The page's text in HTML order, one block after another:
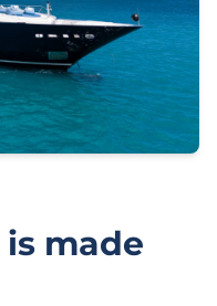
is made